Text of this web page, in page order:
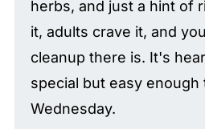
herbs, and just a hint of
it, adults crave it, and
cleanup there is. It's
special but easy enough
Wednesday.